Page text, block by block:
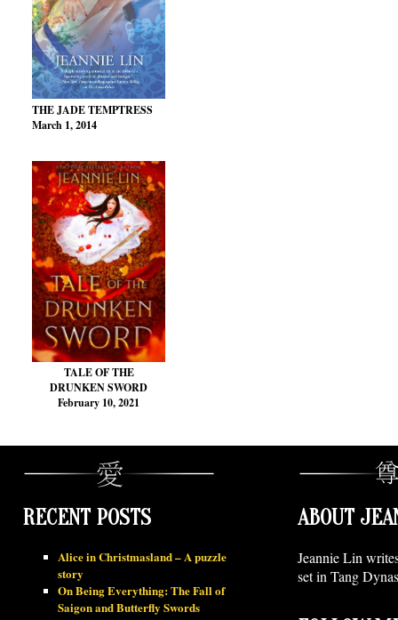
THE JADE TEMPTRESS
March 1, 2014
TALE OF THE
DRUNKEN SWORD
February 10, 2021
RECENT POSTS
Alice in Christmasland – A puzzle
story
On Being Everything: The Fall of
Saigon and Butterfly Swords
ABOUT
Jeannie Lin
set in Tang